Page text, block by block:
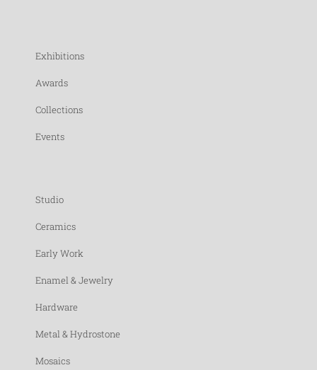
Exhibitions
Awards
Collections
Events
Studio
Ceramics
Early Work
Enamel & Jewelry
Hardware
Metal & Hydrostone
Mosaics